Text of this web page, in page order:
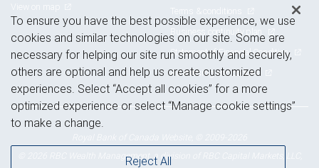
Terms & conditions
Business continuity plan
Statement of Financial Condition
Advertising and cookies
© 2026 RBC Wealth Management, a division of RBC Capital Markets, LLC,
To ensure you have the best possible experience, we use
cookies and similar technologies on our site. Some are
necessary for helping our site run smoothly and securely,
others are optional and help us create customized
experiences. Select “Accept all cookies” for a more
optimized experience or select “Manage cookie settings”
to make a change.
Reject All